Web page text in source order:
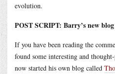
evolution.
POST SCRIPT: Barry’s new blog
If you have been reading the
found some interesting and
now started his own blog called